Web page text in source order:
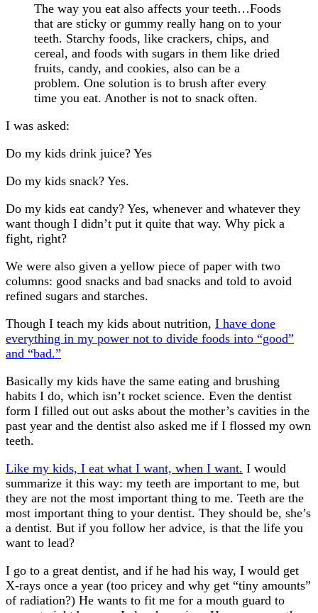
The way you eat also affects your teeth…Foods
that are sticky or gummy really hang on to your
teeth. Starchy foods, like crackers, chips, and
cereal, and foods with sugars in them like dried
fruits, candy, and cookies, also can be a
problem. One solution is to brush after every
time you eat. Another is not to snack often.
I was asked:
Do my kids drink juice? Yes
Do my kids snack? Yes.
Do my kids eat candy? Yes, whenever and whatever they
want though I didn’t put it quite that way. Why pick a
fight, right?
We were also given a yellow piece of paper with two
columns: good snacks and bad snacks and told to avoid
refined sugars and starches.
Though I teach my kids about nutrition, I have done
everything in my power not to divide foods into “good”
and “bad.”
Basically my kids have the same eating and brushing
habits I do, which isn’t rocket science. Even the dentist
form I filled out out asks about the mother’s cavities in the
past year and the dentist also asked me if I flossed my own
teeth.
Like my kids, I eat what I want, when I want. I would
summarize it this way: my teeth are important to me, but
they are not the most important thing to me. Teeth are the
most important thing to your dentist. They should be, she’s
a dentist. But if you follow her advice, is that the life you
want to lead?
I go to a great dentist, and if he had his way, I would get
X-rays once a year (too pricey and why get “tiny amounts”
of radiation?) He wants to fit me for a mouth guard to